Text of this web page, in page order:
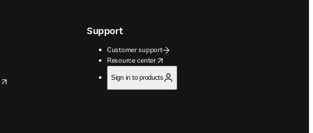
Support
Customer support
Resource center
opens in new tab/window
Sign in to products